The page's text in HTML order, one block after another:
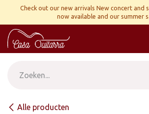
Overslaan naar inhoud
Check out our new arrivals New concert and
now available and our summer
Alle producten